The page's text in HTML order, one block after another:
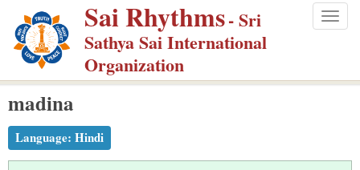
p
m
Sai Rhythms- Sri
Sathya Sai International
Organization
madina
Language: Hindi